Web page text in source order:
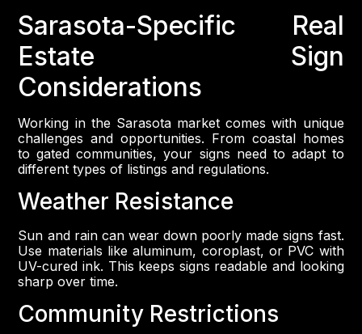
Sarasota-Specific Real
Estate Sign
Considerations
Working in the Sarasota market comes with unique
challenges and opportunities. From coastal homes
to gated communities, your signs need to adapt to
different types of listings and regulations.
Weather Resistance
Sun and rain can wear down poorly made signs fast.
Use materials like aluminum, coroplast, or PVC with
UV-cured ink. This keeps signs readable and looking
sharp over time.
Community Restrictions